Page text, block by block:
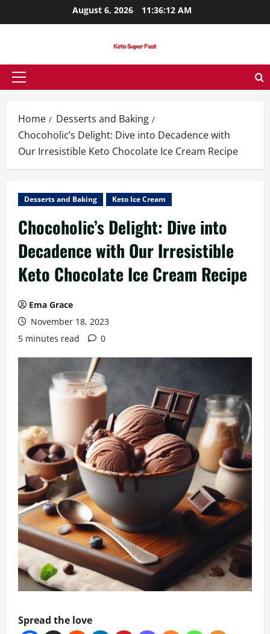
to
August 6, 2026 11:36:12 AM
Primary
Home
Desserts and Baking
Chocoholic’s Delight: Dive into Decadence with
Our Irresistible Keto Chocolate Ice Cream Recipe
Desserts and Baking Keto Ice Cream
Chocoholic’s Delight: Dive into
Decadence with Our Irresistible
Keto Chocolate Ice Cream Recipe
Ema Grace
November 18, 2023
5 minutes read
0
Spread the love